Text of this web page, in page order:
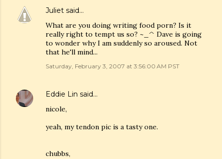
Juliet said…
What are you doing writing food porn? Is it
really right to tempt us so? ~_^ Dave is going
to wonder why I am suddenly so aroused. Not
that he'll mind...
Saturday, February 3, 2007 at 3:56:00 AM PST
Eddie Lin said…
nicole,
yeah, my tendon pic is a tasty one.
chubbs,